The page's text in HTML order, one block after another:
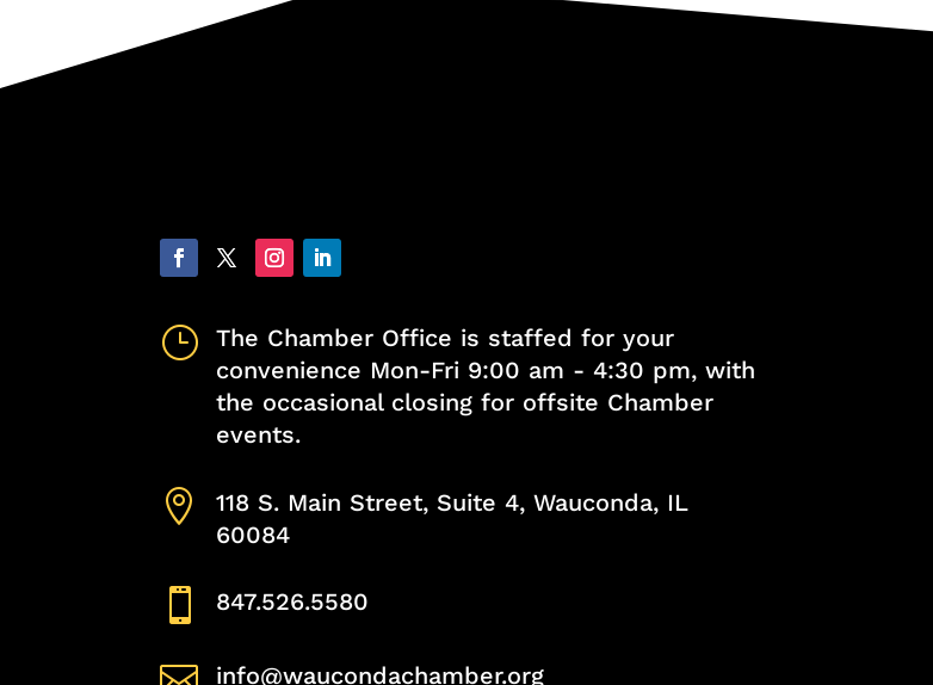
}
The Chamber Office is staffed for your
convenience Mon-Fri 9:00 am - 4:30 pm, with
the occasional closing for offsite Chamber
events.

118 S. Main Street, Suite 4, Wauconda, IL
60084
 847.526.5580
info@waucondachamber.org